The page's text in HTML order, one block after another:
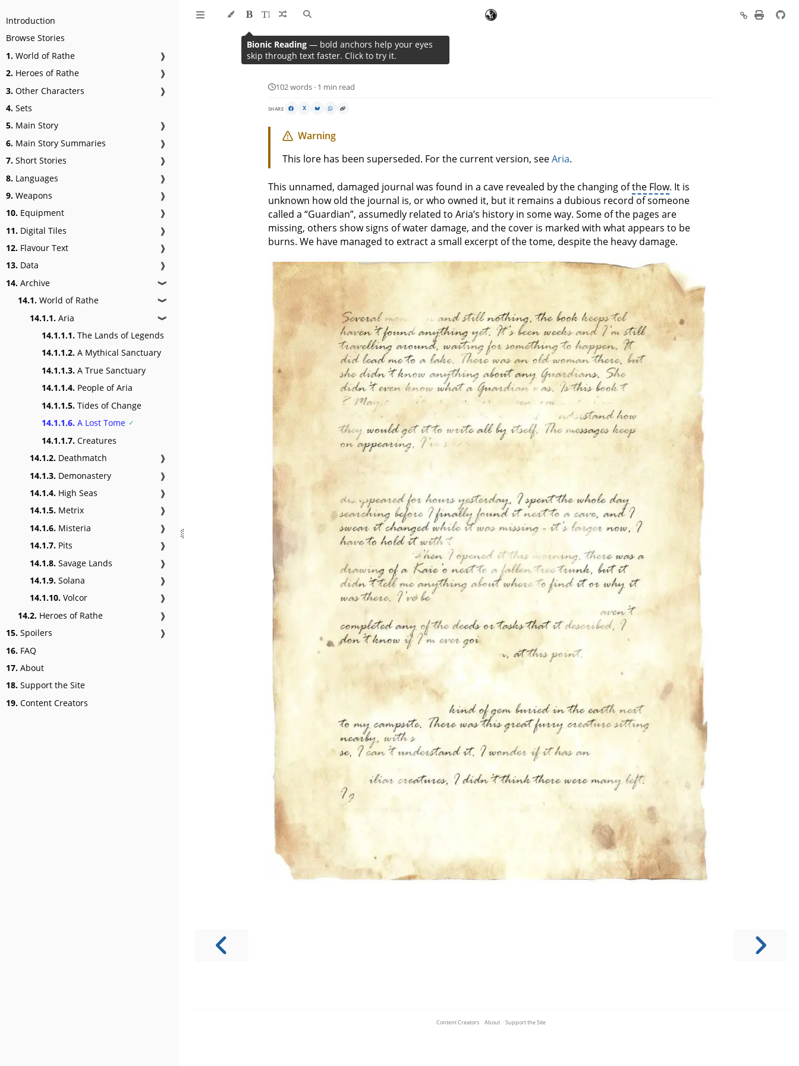
Introduction
Browse Stories
1. World of Rathe
❱
2. Heroes of Rathe
❱
3. Other Characters
❱
4. Sets
5. Main Story
❱
6. Main Story Summaries
❱
7. Short Stories
❱
8. Languages
❱
9. Weapons
❱
10. Equipment
❱
11. Digital Tiles
❱
12. Flavour Text
❱
13. Data
❱
14. Archive ❱
14.1. World of Rathe ❱
14.1.1. Aria ❱
14.1.1.1. The Lands of Legends
14.1.1.2. A Mythical Sanctuary
14.1.1.3. A True Sanctuary
14.1.1.4. People of Aria
14.1.1.5. Tides of Change
14.1.1.6. A Lost Tome
14.1.1.7. Creatures
14.1.2. Deathmatch
❱
14.1.3. Demonastery
❱
14.1.4. High Seas
❱
14.1.5. Metrix
❱
14.1.6. Misteria
❱
14.1.7. Pits
❱
14.1.8. Savage Lands
❱
14.1.9. Solana
❱
14.1.10. Volcor
❱
14.2. Heroes of Rathe
❱
15. Spoilers
❱
16. FAQ
17. About
18. Support the Site
19. Content Creators
A Lost Tome
102 words · 1 min read
SHARE X
Warning
This lore has been superseded. For the current version, seeAria.
This unnamed, damaged journal was found in a cave revealed by the changing ofthe Flow. It is
unknown how old the journal is, or who owned it, but it remains a dubious record of someone
called a “Guardian”, assumedly related to Aria’s history in some way. Some of the pages are
missing, others show signs of water damage, and the cover is marked with what appears to be
burns. We have managed to extract a small excerpt of the tome, despite the heavy damage.
Content Creators · About · Support the Site
Bionic Reading — bold anchors help your eyes
skip through text faster. Click to try it.